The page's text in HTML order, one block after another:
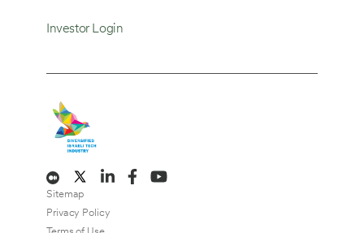
Investor Login
Sitemap
Privacy Policy